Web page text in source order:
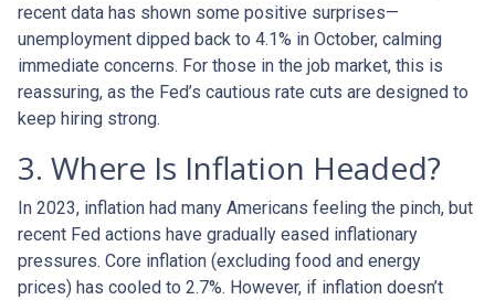
recent data has shown some positive surprises—
unemployment dipped back to 4.1% in October, calming
immediate concerns. For those in the job market, this is
reassuring, as the Fed’s cautious rate cuts are designed to
keep hiring strong.
3. Where Is Inflation Headed?
In 2023, inflation had many Americans feeling the pinch, but
recent Fed actions have gradually eased inflationary
pressures. Core inflation (excluding food and energy
prices) has cooled to 2.7%. However, if inflation doesn’t